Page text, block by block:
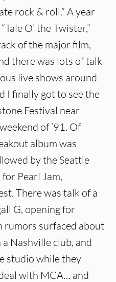
rock & roll.” A year
O’ the Twister,”
of the major film,
there was lots of talk
live shows around
I finally got to see the
Festival near
weekend of ’91. Of
album was
by the Seattle
for Pearl Jam,
There was talk of a
G, opening for
rumors surfaced about
Nashville club, and
studio while they
with MCA… and